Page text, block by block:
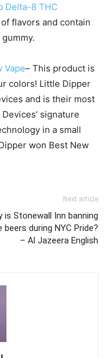
Delta-8 THC
flavors and contain
Vape– This product is
colors! Little Dipper
and is their most
signature
in a small
won Best New
Next article
is Stonewall Inn banning
beers during NYC Pride?
– Al Jazeera English